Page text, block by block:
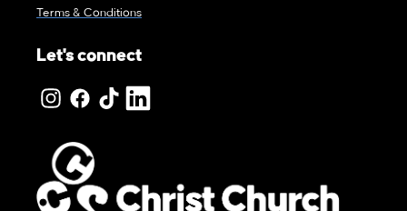
Terms & Conditions
Let's connect